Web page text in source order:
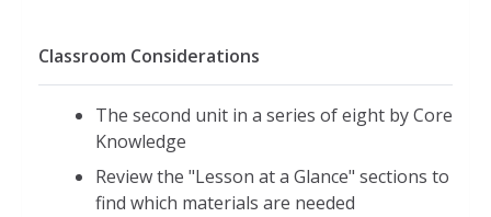
Classroom Considerations
The second unit in a series of eight by Core
Knowledge
Review the "Lesson at a Glance" sections to
find which materials are needed